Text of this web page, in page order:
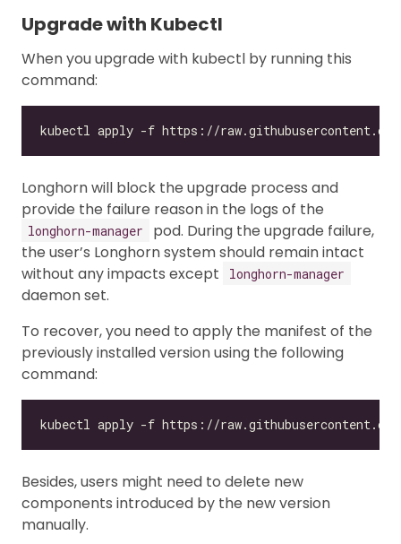
Upgrade with Kubectl
When you upgrade with kubectl by running this
command:
Longhorn will block the upgrade process and
provide the failure reason in the logs of the
longhorn-manager
pod. During the upgrade failure,
the user’s Longhorn system should remain intact
without any impacts except
longhorn-manager
daemon set.
To recover, you need to apply the manifest of the
previously installed version using the following
command:
kubectl apply -f https://
Besides, users might need to delete new
components introduced by the new version
manually.